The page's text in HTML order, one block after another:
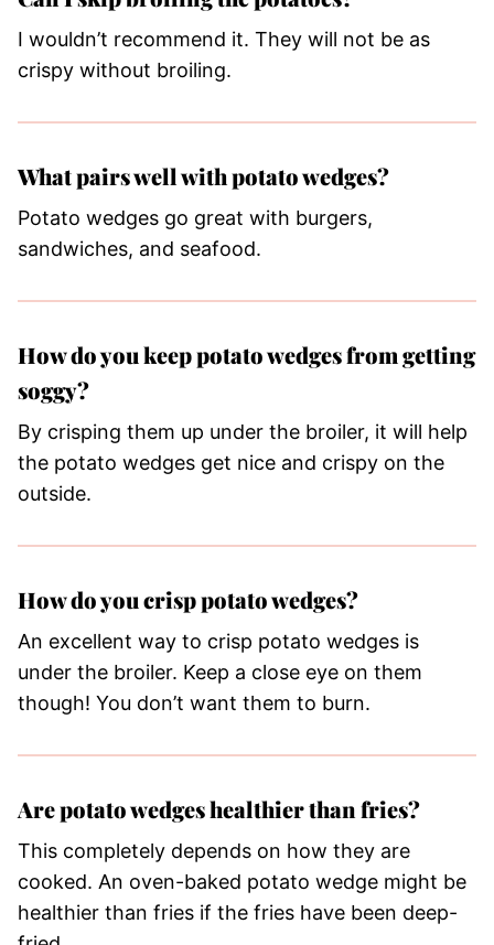
I wouldn’t recommend it. They will not be as
crispy without broiling.
What pairs well with potato wedges?
Potato wedges go great with burgers,
sandwiches, and seafood.
How do you keep potato wedges from getting
soggy?
By crisping them up under the broiler, it will help
the potato wedges get nice and crispy on the
outside.
How do you crisp potato wedges?
An excellent way to crisp potato wedges is
under the broiler. Keep a close eye on them
though! You don’t want them to burn.
Are potato wedges healthier than fries?
This completely depends on how they are
cooked. An oven-baked potato wedge might be
healthier than fries if the fries have been deep-